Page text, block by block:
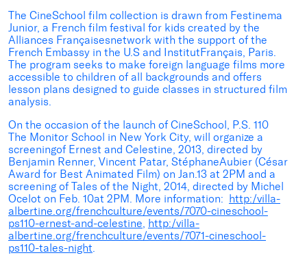
The CineSchool film collection is drawn from Festinema
Junior, a French film festival for kids created by the
Alliances Françaisesnetwork with the support of the
French Embassy in the U.S and InstitutFrançais, Paris.
The program seeks to make foreign language films more
accessible to children of all backgrounds and offers
lesson plans designed to guide classes in structured film
analysis.
On the occasion of the launch of CineSchool, P.S. 110
The Monitor School in New York City, will organize a
screeningof Ernest and Celestine, 2013, directed by
Benjamin Renner, Vincent Patar, StéphaneAubier (César
Award for Best Animated Film) on Jan.13 at 2PM and a
screening of Tales of the Night, 2014, directed by Michel
Ocelot on Feb. 10at 2PM. More information: http:/villa-
albertine.org/frenchculture/events/7070-cineschool-
ps110-ernest-and-celestine, http:/villa-
albertine.org/frenchculture/events/7071-cineschool-
ps110-tales-night.